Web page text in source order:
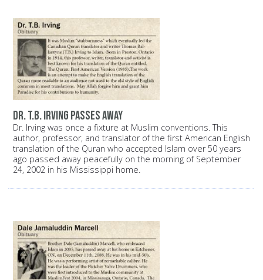
Dr. T.B. Irving passes away
Dr. Irving was once a fixture at Muslim conventions. This
author, professor, and translator of the first American English
translation of the Quran who accepted Islam over 50 years
ago passed away peacefully on the morning of September
24, 2002 in his Mississippi home.